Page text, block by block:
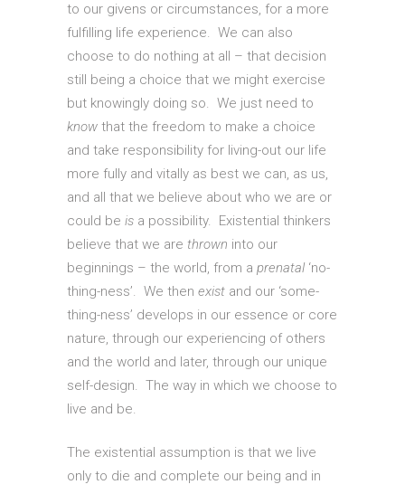
to our givens or circumstances, for a more
fulfilling life experience. We can also
choose to do nothing at all – that decision
still being a choice that we might exercise
but knowingly doing so. We just need to
know that the freedom to make a choice
and take responsibility for living-out our life
more fully and vitally as best we can, as us,
and all that we believe about who we are or
could be is a possibility. Existential thinkers
believe that we are thrown into our
beginnings – the world, from a prenatal ‘no-
thing-ness’. We then exist and our ‘some-
thing-ness’ develops in our essence or core
nature, through our experiencing of others
and the world and later, through our unique
self-design. The way in which we choose to
live and be.
The existential assumption is that we live
only to die and complete our being and in